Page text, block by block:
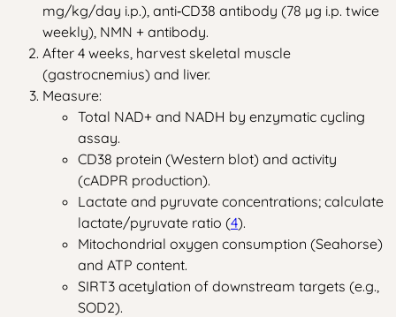
mg/kg/day i.p.), anti‑CD38 antibody (78 µg i.p. twice
weekly), NMN + antibody.
After 4 weeks, harvest skeletal muscle
(gastrocnemius) and liver.
Measure:
Total NAD+ and NADH by enzymatic cycling
assay.
CD38 protein (Western blot) and activity
(cADPR production).
Lactate and pyruvate concentrations; calculate
lactate/pyruvate ratio (4).
Mitochondrial oxygen consumption (Seahorse)
and ATP content.
SIRT3 acetylation of downstream targets (e.g.,
SOD2).